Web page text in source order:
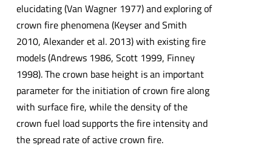
elucidating (Van Wagner 1977) and exploring of
crown fire phenomena (Keyser and Smith
2010, Alexander et al. 2013) with existing fire
models (Andrews 1986, Scott 1999, Finney
1998). The crown base height is an important
parameter for the initiation of crown fire along
with surface fire, while the density of the
crown fuel load supports the fire intensity and
the spread rate of active crown fire.